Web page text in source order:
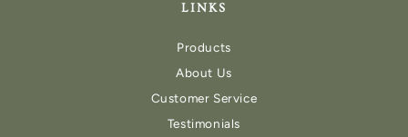
LINKS
Products
About Us
Customer Service
Testimonials